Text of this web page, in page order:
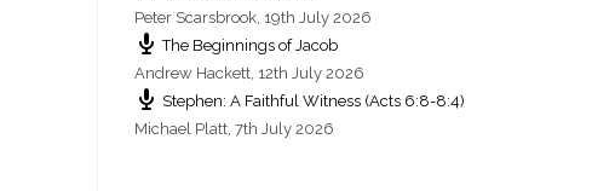
Peter Scarsbrook, 19th July 2026
The Beginnings of Jacob
Andrew Hackett, 12th July 2026
Stephen: A Faithful Witness (Acts 6:8-8:4)
Michael Platt, 7th July 2026